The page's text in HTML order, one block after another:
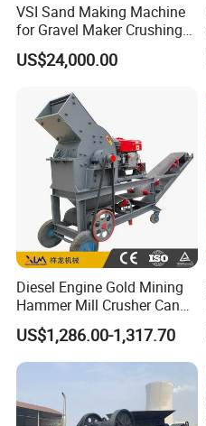
VSI Sand Making Machine
for Gravel Maker Crushing
Plant Aggregate Production
Line Concasseur De Pierres
Stone Crusher Trituradora
De Piedra
US$24,000.00
Diesel Engine Gold Mining
Hammer Mill Crusher Can
Glass Bottles Hammer
Crusher
US$1,286.00-1,317.70